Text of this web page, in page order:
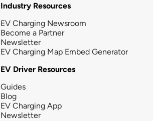
Industry Resources
EV Charging Newsroom
Become a Partner
Newsletter
EV Charging Map Embed Generator
EV Driver Resources
Guides
Blog
EV Charging App
Newsletter